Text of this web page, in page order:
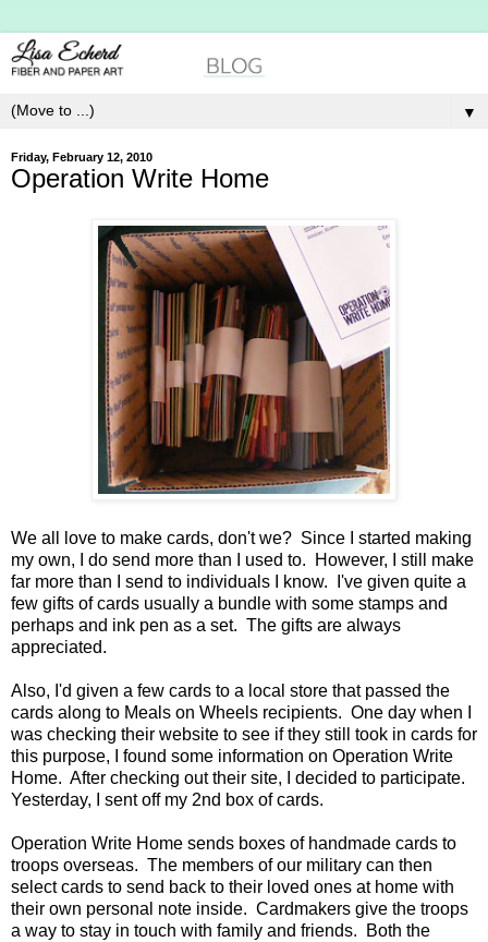
▼
Friday, February 12, 2010
Operation Write Home
We all love to make cards, don't we? Since I started making
my own, I do send more than I used to. However, I still make
far more than I send to individuals I know. I've given quite a
few gifts of cards usually a bundle with some stamps and
perhaps and ink pen as a set. The gifts are always
appreciated.
Also, I'd given a few cards to a local store that passed the
cards along to Meals on Wheels recipients. One day when I
was checking their website to see if they still took in cards for
this purpose, I found some information on Operation Write
Home. After checking out their site, I decided to participate.
Yesterday, I sent off my 2nd box of cards.
Operation Write Home sends boxes of handmade cards to
troops overseas. The members of our military can then
select cards to send back to their loved ones at home with
their own personal note inside. Cardmakers give the troops
a way to stay in touch with family and friends. Both the